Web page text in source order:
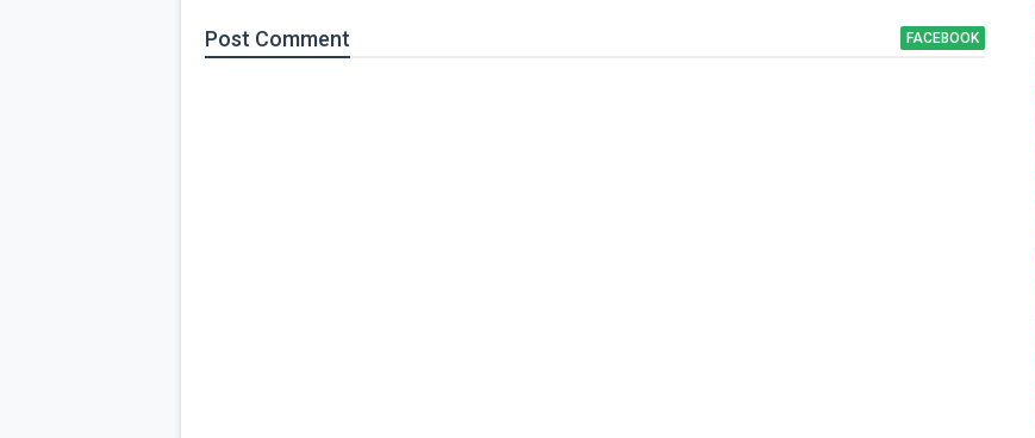
Post Comment FACEBOOK